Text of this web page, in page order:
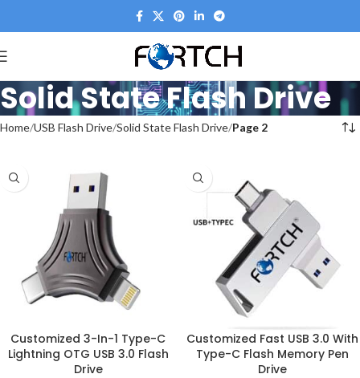
Solid State Flash Drive
Home USB Flash Drive Solid State Flash Drive Page 2
Customized 3-In-1 Type-C
Lightning OTG USB 3.0 Flash
Drive
Customized Fast USB 3.0 With
Type-C Flash Memory Pen
Drive